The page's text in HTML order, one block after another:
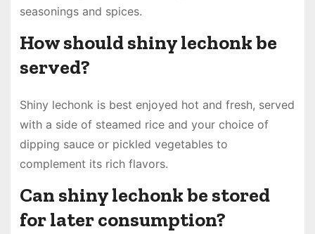
seasonings and spices.
How should shiny lechonk be
served?
Shiny lechonk is best enjoyed hot and fresh, served
with a side of steamed rice and your choice of
dipping sauce or pickled vegetables to
complement its rich flavors.
Can shiny lechonk be stored
for later consumption?